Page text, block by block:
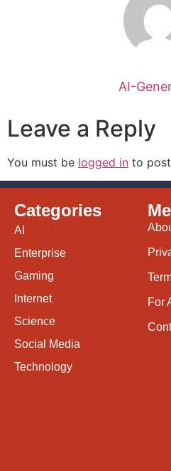
AI-
Leave a Reply
You must be logged in to
Categories
AI
Enterprise
Gaming
Internet
Science
Social Media
Technology
For